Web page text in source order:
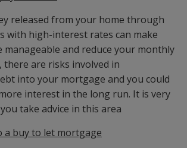
released from your home through
with high-interest rates can make
manageable and reduce your monthly
there are risks involved in
into your mortgage and you could
interest in the long run. It is very
take advice in this area
a buy to let mortgage